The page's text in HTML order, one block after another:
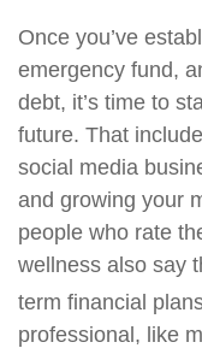
Once you’ve
emergency fund,
debt, it’s time to
future. That
social media
and growing your
people who rate
wellness also say
term financial
professional, like